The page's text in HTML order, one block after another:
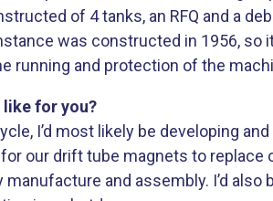
of 4 tanks, an RFQ and a
was constructed in 1956, so
running and protection of the
like for you?
I’d most likely be developing
our drift tube magnets to replace
manufacture and assembly. I’d